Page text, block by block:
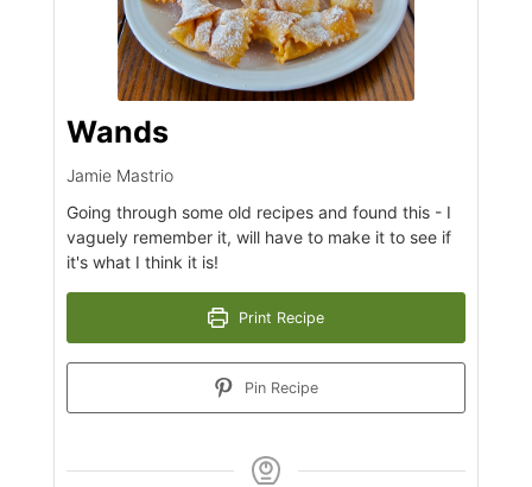
Wands
Jamie Mastrio
Going through some old recipes and found this - I
vaguely remember it, will have to make it to see if
it's what I think it is!
Print Recipe
Pin Recipe